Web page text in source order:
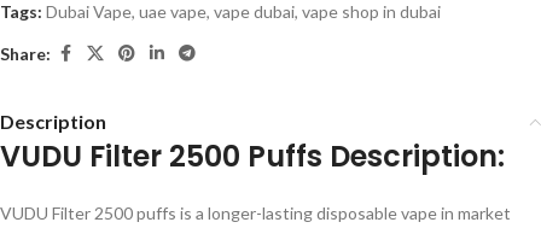
Tags: Dubai Vape, uae vape, vape dubai, vape shop in dubai
Share:
Description
VUDU Filter 2500 Puffs Description:
VUDU Filter 2500 puffs is a longer-lasting disposable vape in market